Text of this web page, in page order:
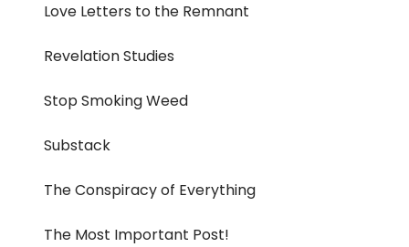
Love Letters to the Remnant
Revelation Studies
Stop Smoking Weed
Substack
The Conspiracy of Everything
The Most Important Post!